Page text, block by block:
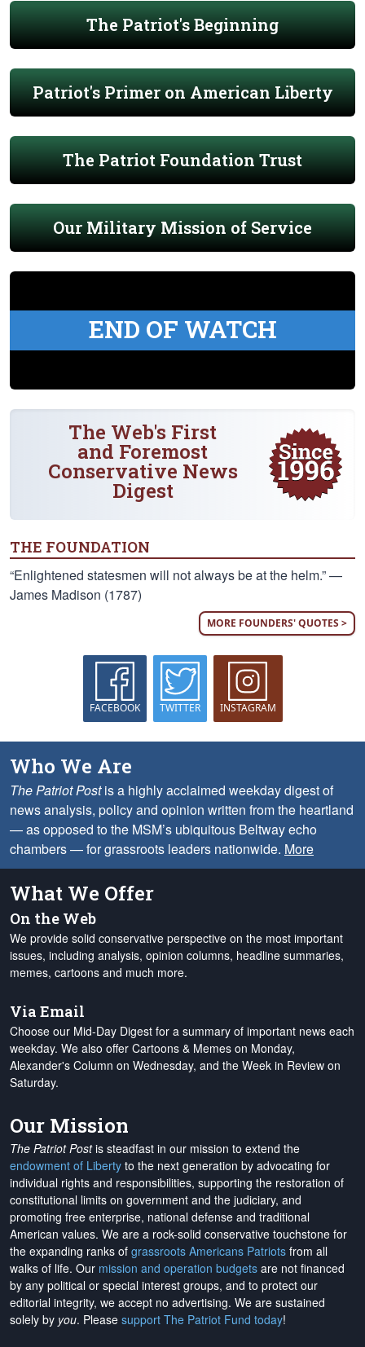
The Patriot's Beginning
Patriot's Primer on American Liberty
The Patriot Foundation Trust
Our Military Mission of Service
END OF WATCH
The Web's First
and Foremost
Conservative News
Digest
THE FOUNDATION
“Enlightened statesmen will not always be at the helm.” —
James Madison (1787)
MORE FOUNDERS' QUOTES >
FACEBOOK TWITTER INSTAGRAM
Who We Are
The Patriot Postis a highly acclaimed weekday digest of
news analysis, policy and opinion written from the heartland
— as opposed to the MSM’s ubiquitous Beltway echo
chambers — for grassroots leaders nationwide. More
What We Offer
On the Web
We provide solid conservative perspective on the most important
issues, including analysis, opinion columns, headline summaries,
memes, cartoons and much more.
Via Email
Choose our Mid-Day Digest for a summary of important news each
weekday. We also offer Cartoons & Memes on Monday,
Alexander's Column on Wednesday, and the Week in Review on
Saturday.
Our Mission
The Patriot Postis steadfast in our mission to extend the
endowment of Liberty to the next generation by advocating for
individual rights and responsibilities, supporting the restoration of
constitutional limits on government and the judiciary, and
promoting free enterprise, national defense and traditional
American values. We are a rock-solid conservative touchstone for
the expanding ranks of grassroots Americans Patriots from all
walks of life. Our mission and operation budgets are not financed
by any political or special interest groups, and to protect our
editorial integrity, we accept no advertising. We are sustained
solely by you. Please support The Patriot Fund today!